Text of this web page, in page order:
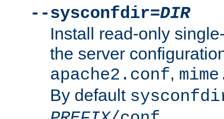
--sysconfdir=DIR
Install read-only
the server
apache2.conf,
By default